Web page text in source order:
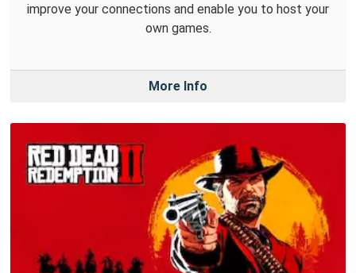
improve your connections and enable you to host your
own games.
More Info